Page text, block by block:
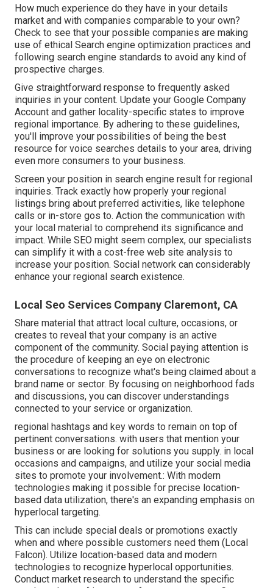
How much experience do they have in your details
market and with companies comparable to your own?
Check to see that your possible companies are making
use of ethical Search engine optimization practices and
following search engine standards to avoid any kind of
prospective charges.
Give straightforward response to frequently asked
inquiries in your content. Update your Google Company
Account and gather locality-specific states to improve
regional importance. By adhering to these guidelines,
you'll improve your possibilities of being the best
resource for voice searches details to your area, driving
even more consumers to your business.
Screen your position in search engine result for regional
inquiries. Track exactly how properly your regional
listings bring about preferred activities, like telephone
calls or in-store gos to. Action the communication with
your local material to comprehend its significance and
impact. While SEO might seem complex, our specialists
can simplify it with a cost-free web site analysis to
increase your position. Social network can considerably
enhance your regional search existence.
Local Seo Services Company Claremont, CA
Share material that attract local culture, occasions, or
creates to reveal that your company is an active
component of the community. Social paying attention is
the procedure of keeping an eye on electronic
conversations to recognize what's being claimed about a
brand name or sector. By focusing on neighborhood fads
and discussions, you can discover understandings
connected to your service or organization.
regional hashtags and key words to remain on top of
pertinent conversations. with users that mention your
business or are looking for solutions you supply. in local
occasions and campaigns, and utilize your social media
sites to promote your involvement.: With modern
technologies making it possible for precise location-
based data utilization, there's an expanding emphasis on
hyperlocal targeting.
This can include special deals or promotions exactly
when and where possible customers need them (Local
Falcon). Utilize location-based data and modern
technologies to recognize hyperlocal opportunities.
Conduct market research to understand the specific